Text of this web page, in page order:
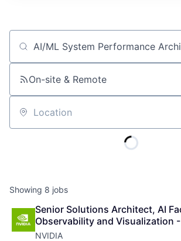
Job title, company or keyword
On-site & Remote
Location
Showing 8 jobs
Senior Solutions Architect, AI
Observability and Visualization -
NVIDIA